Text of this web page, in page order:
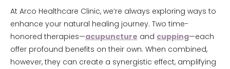
At Arco Healthcare Clinic, we’re always exploring ways to
enhance your natural healing journey. Two time-
honored therapies—acupuncture and cupping—each
offer profound benefits on their own. When combined,
however, they can create a synergistic effect, amplifying